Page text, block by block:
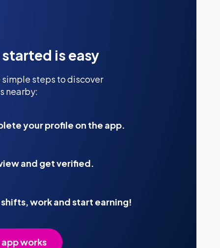
is easy
steps to discover
nearby:
your profile on the app.
and get verified.
shifts, work and start earning!
works